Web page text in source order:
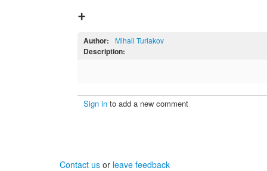
+
Author: Mihail Turlakov
Description:
Sign in to add a new comment
Contact us or leave feedback